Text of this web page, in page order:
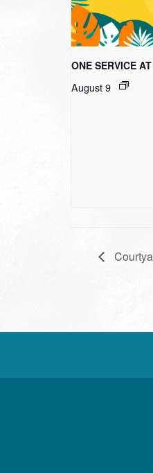
ONE SERVICE
August 9